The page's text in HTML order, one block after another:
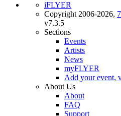
iFLYER
Copyright 2006-2026,
v7.3.5
Sections
Events
Artists
News
myFLYER
Add your event,
About Us
About
FAQ
Support